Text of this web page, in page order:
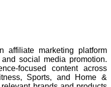
affiliate marketing platform
social media promotion.
focused content across
Sports, and Home &